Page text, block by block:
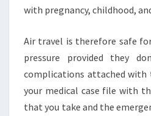
with pregnancy, childhood,
Air travel is therefore safe
pressure provided they
complications attached with
your medical case file with
that you take and the